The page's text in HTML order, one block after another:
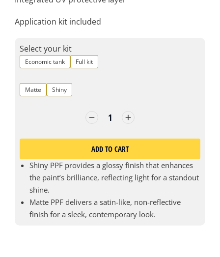
Application kit included
Select your kit
Economic tank Full kit
Matte Shiny
ADD TO CART
Shiny PPF provides a glossy finish that enhances
the paint’s brilliance, reflecting light for a standout
shine.
Matte PPF delivers a satin-like, non-reflective
finish for a sleek, contemporary look.